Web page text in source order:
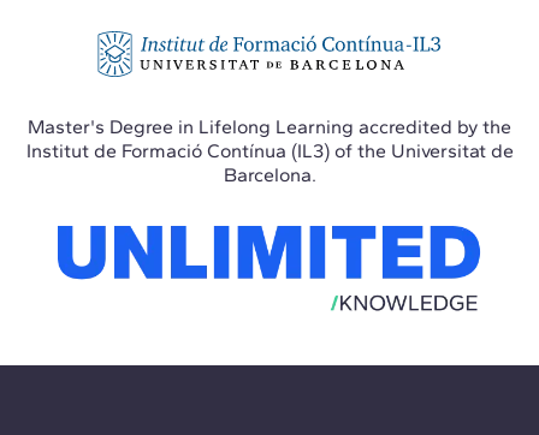
Master's Degree in Lifelong Learning accredited by the
Institut de Formació Contínua (IL3) of the Universitat de
Barcelona.